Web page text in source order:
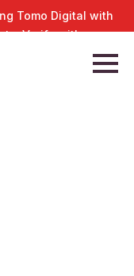
Tomo Digital with
Verify with us